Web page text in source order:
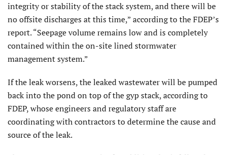
integrity or stability of the stack system, and there will be
no offsite discharges at this time,” according to the FDEP’s
report. “Seepage volume remains low and is completely
contained within the on-site lined stormwater
management system.”
If the leak worsens, the leaked wastewater will be pumped
back into the pond on top of the gyp stack, according to
FDEP, whose engineers and regulatory staff are
coordinating with contractors to determine the cause and
source of the leak.